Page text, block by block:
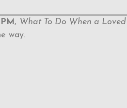
, What To Do When a
way.